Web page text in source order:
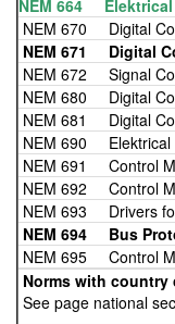
NEM 664 Elektrical
NEM 670 Digital
NEM 671 Digital
NEM 672 Signal
NEM 680 Digital
NEM 681 Digital
NEM 690 Elektrical
NEM 691 Control
NEM 692 Control
NEM 693 Drivers
NEM 694 Bus
NEM 695 Control
Norms with
See page national